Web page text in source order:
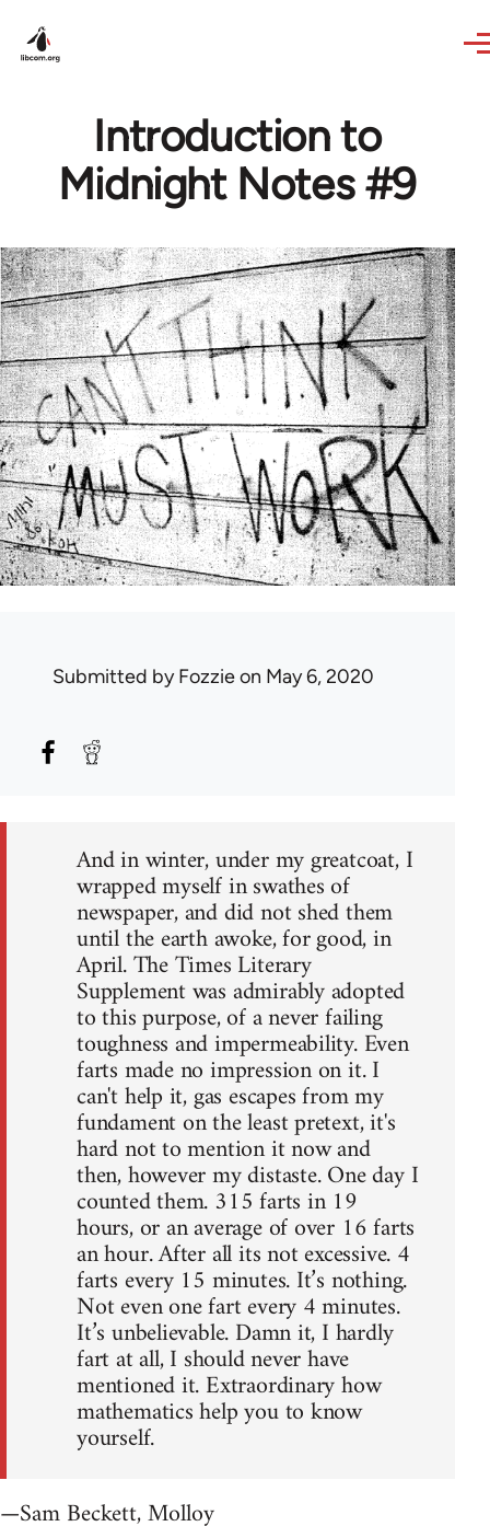
Introduction to
Midnight Notes #9
Submitted byFozzieon May 6, 2020
And in winter, under my greatcoat, I
wrapped myself in swathes of
newspaper, and did not shed them
until the earth awoke, for good, in
April. The Times Literary
Supplement was admirably adopted
to this purpose, of a never failing
toughness and impermeability. Even
farts made no impression on it. I
can't help it, gas escapes from my
fundament on the least pretext, it's
hard not to mention it now and
then, however my distaste. One day I
counted them. 315 farts in 19
hours, or an average of over 16 farts
an hour. After all its not excessive. 4
farts every 15 minutes. It’s nothing.
Not even one fart every 4 minutes.
It’s unbelievable. Damn it, I hardly
fart at all, I should never have
mentioned it. Extraordinary how
mathematics help you to know
yourself.
—Sam Beckett, Molloy